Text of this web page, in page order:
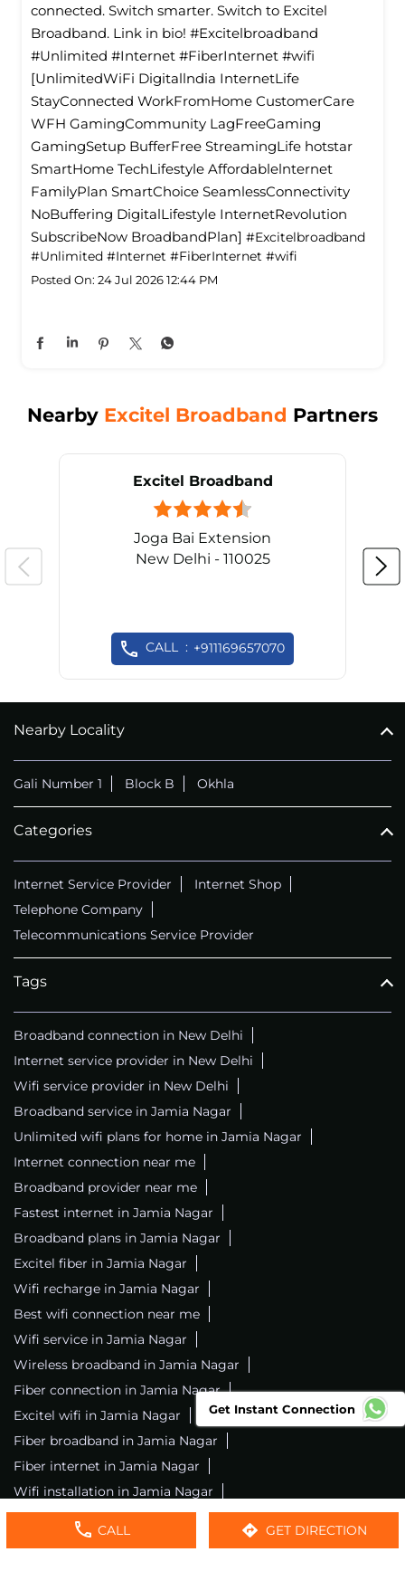
CALL GET DIRECTION
connected. Switch smarter. Switch to Excitel
Broadband. Link in bio! #Excitelbroadband
#Unlimited #Internet #FiberInternet #wifi
[UnlimitedWiFi Digitallndia InternetLife
StayConnected WorkFromHome CustomerCare
WFH GamingCommunity LagFreeGaming
GamingSetup BufferFree StreamingLife hotstar
SmartHome TechLifestyle Affordablelnternet
FamilyPlan SmartChoice SeamlessConnectivity
NoBuffering DigitalLifestyle InternetRevolution
SubscribeNow BroadbandPlan] #Excitelbroadband
#Unlimited #Internet #FiberInternet #wifi
Posted On: 24 Jul 2026 12:44 PM
Nearby Excitel Broadband Partners
Excitel Broadband
Joga Bai Extension
New Delhi - 110025
CALL +911169657070
Nearby Locality
Gali Number 1 Block B Okhla
Categories
Internet Service Provider
Internet Shop
Telephone Company
Telecommunications Service Provider
Tags
Broadband connection in New Delhi
Internet service provider in New Delhi
Wifi service provider in New Delhi
Broadband service in Jamia Nagar
Unlimited wifi plans for home in Jamia Nagar
Internet connection near me
Broadband provider near me
Fastest internet in Jamia Nagar
Broadband plans in Jamia Nagar
Excitel fiber in Jamia Nagar
Wifi recharge in Jamia Nagar
Best wifi connection near me
Wifi service in Jamia Nagar
Wireless broadband in Jamia Nagar
Fiber connection in Jamia Nagar
Excitel wifi in Jamia Nagar
Fiber broadband in Jamia Nagar
Fiber internet in Jamia Nagar
Wifi installation in Jamia Nagar
Excitel internet in Jamia Nagar
Excitel broadband in Jamia Nagar
Get Instant Connection